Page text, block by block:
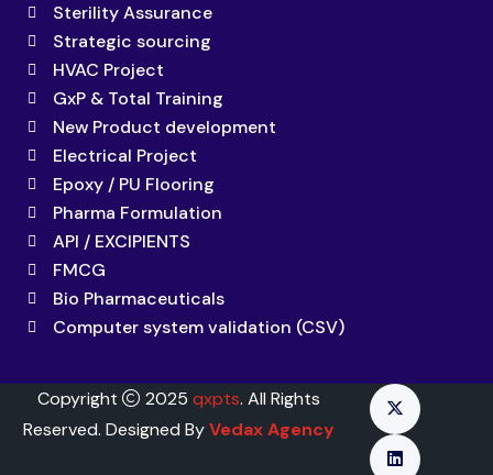
Sterility Assurance
Strategic sourcing
HVAC Project
GxP & Total Training
New Product development
Electrical Project
Epoxy / PU Flooring
Pharma Formulation
API / EXCIPIENTS
FMCG
Bio Pharmaceuticals
Computer system validation (CSV)
Copyright 2025 qxpts. All Rights
Reserved. Designed ByVedax Agency